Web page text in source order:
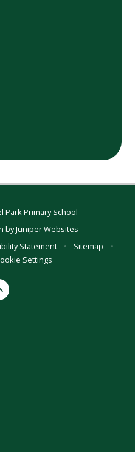
Park Primary School
byJuniper Websites
Statement • Sitemap
•
Settings